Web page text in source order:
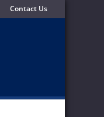
Contact Us